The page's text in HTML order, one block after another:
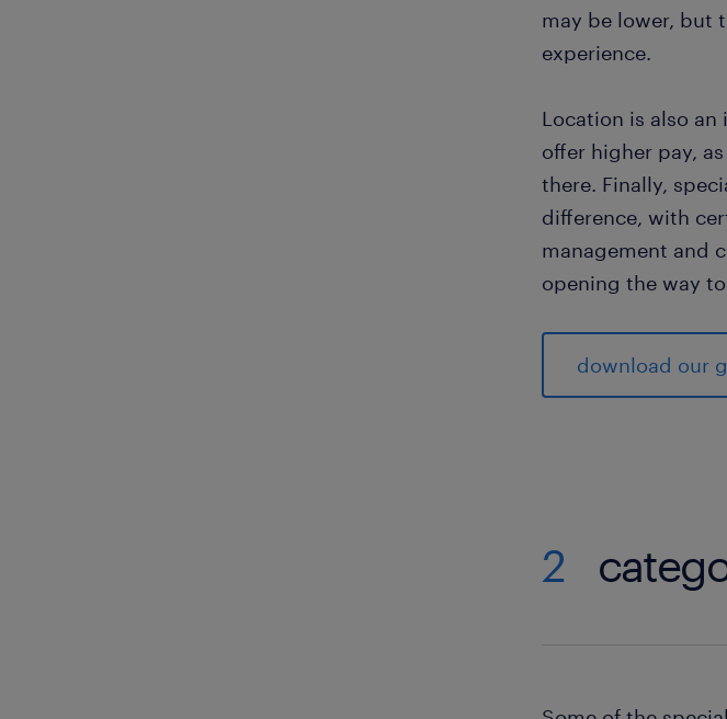
may be lower, but
experience.
Location is also
offer higher pay,
there. Finally,
difference, with
management and
opening the way
download our
2